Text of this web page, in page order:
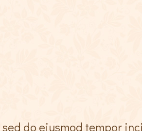
do eiusmod tempor